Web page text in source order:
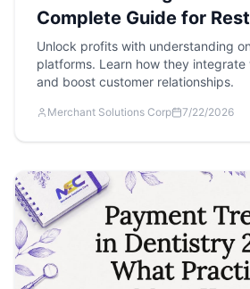
Complete Guide for
Unlock profits with understanding
platforms. Learn how they
and boost customer relationships.
Merchant Solutions Corp 7/22/2026